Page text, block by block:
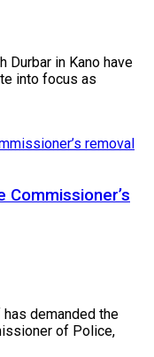
Durbar in Kano have
into focus as
Commissioner’s
has demanded the
of Police,